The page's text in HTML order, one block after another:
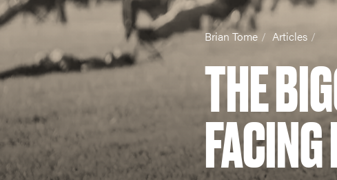
Brian Tome Articles
THE